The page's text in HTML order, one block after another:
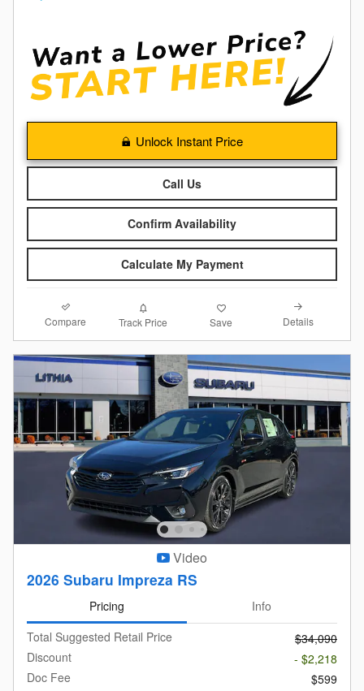
Unlock Instant Price
Call Us
Confirm Availability
Calculate My Payment
Compare Track Price Save Details
Video
2026 Subaru Impreza RS
Pricing
Info
Total Suggested Retail Price
$34,090
Discount
- $2,218
Doc Fee
$599